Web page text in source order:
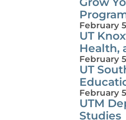
February
UT
Health,
February
UT
February
UTM
Studies